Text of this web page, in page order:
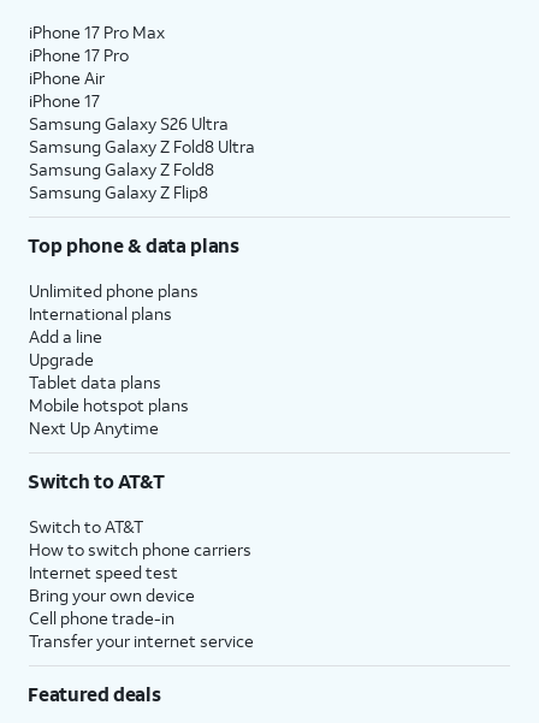
iPhone 17 Pro Max
iPhone 17 Pro
iPhone Air
iPhone 17
Samsung Galaxy S26 Ultra
Samsung Galaxy Z Fold8 Ultra
Samsung Galaxy Z Fold8
Samsung Galaxy Z Flip8
Top phone & data plans
Unlimited phone plans
International plans
Add a line
Upgrade
Tablet data plans
Mobile hotspot plans
Next Up Anytime
Switch to AT&T
Switch to AT&T
How to switch phone carriers
Internet speed test
Bring your own device
Cell phone trade-in
Transfer your internet service
Featured deals